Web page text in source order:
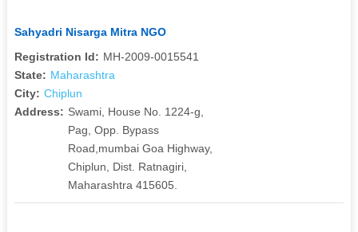
Sahyadri Nisarga Mitra NGO
Registration Id: MH-2009-0015541
State: Maharashtra
City: Chiplun
Address: Swami, House No. 1224-g,
Pag, Opp. Bypass
Road,mumbai Goa Highway,
Chiplun, Dist. Ratnagiri,
Maharashtra 415605.